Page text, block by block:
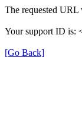
The requested URL
Your support ID is:
[Go Back]